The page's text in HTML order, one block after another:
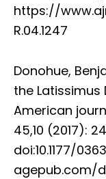
https://
R.04.1247
Donohue,
the Latissimus
American
45,10 (2017):
doi:10.1177/
agepub.com/